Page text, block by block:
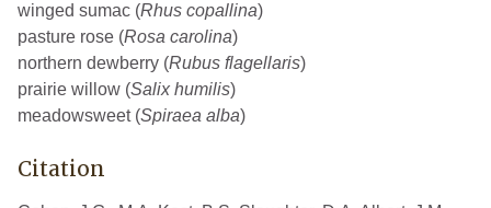
winged sumac (Rhus copallina)
pasture rose (Rosa carolina)
northern dewberry (Rubus flagellaris)
prairie willow (Salix humilis)
meadowsweet (Spiraea alba)
Citation